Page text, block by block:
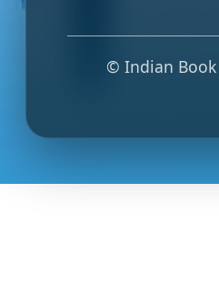
© Indian Book